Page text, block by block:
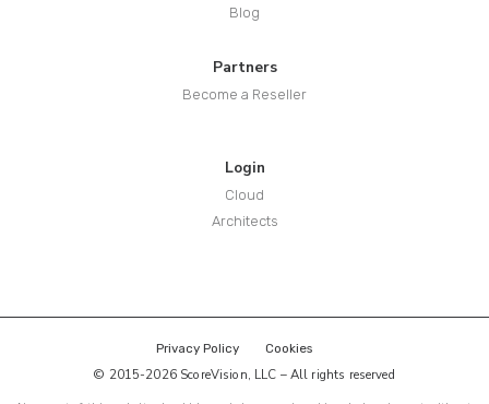
Blog
Partners
Become a Reseller
Login
Cloud
Architects
Privacy Policy Cookies
© 2015-2026 ScoreVision, LLC – All rights reserved